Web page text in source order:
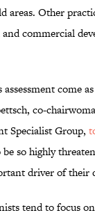
areas. Other
commercial
come
co-
Specialist Group,
so highly
driver of their
tend to focus